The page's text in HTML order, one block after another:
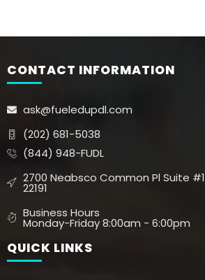
CONTACT INFORMATION
ask@fueledupdl.com
(202) 681-5038
(844) 948-FUDL
2700 Neabsco Common Pl Suite
22191
Business Hours
Monday-Friday 8:00am - 6:00pm
QUICK LINKS